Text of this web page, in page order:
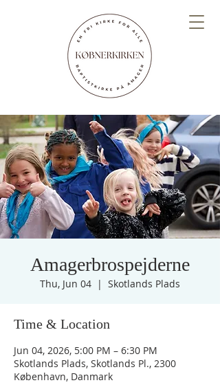
Amagerbrospejderne
Thu, Jun 04
  |
Skotlands Plads
Time & Location
Jun 04, 2026, 5:00 PM – 6:30 PM
Skotlands Plads, Skotlands Pl., 2300
København, Danmark